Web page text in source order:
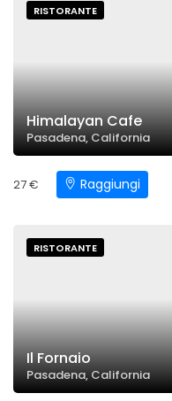
RISTORANTE
Himalayan Cafe
Pasadena, California
27 € Raggiungi
RISTORANTE
Il Fornaio
Pasadena, California